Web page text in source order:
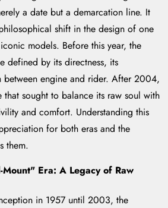
a date but a demarcation line. It
shift in the design of one
models. Before this year, the
defined by its directness, its
between engine and rider. After 2004,
sought to balance its raw soul with
and comfort. Understanding this
for both eras and the
them.
Era: A Legacy of Raw
in 1957 until 2003, the